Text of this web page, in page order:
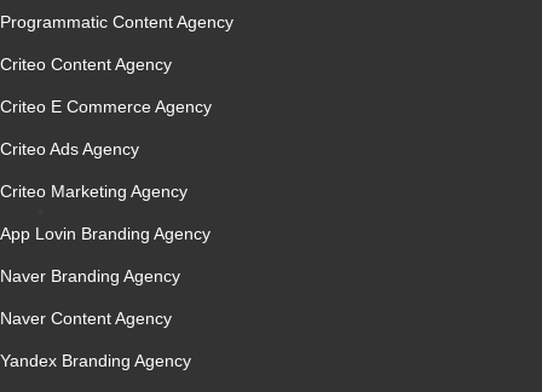
Programmatic Content Agency
Criteo Content Agency
Criteo E Commerce Agency
Criteo Ads Agency
Criteo Marketing Agency
App Lovin Branding Agency
Naver Branding Agency
Naver Content Agency
Yandex Branding Agency